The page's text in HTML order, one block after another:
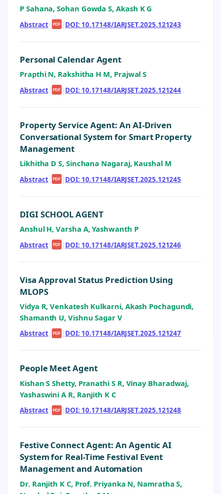
P Sahana, Sohan Gowda S, Akash K G
Abstract| PDF | DOI: 10.17148/IARJSET.2025.121243
Personal Calendar Agent
Prapthi N, Rakshitha H M, Prajwal S
Abstract| PDF | DOI: 10.17148/IARJSET.2025.121244
Property Service Agent: An AI-Driven
Conversational System for Smart Property
Management
Likhitha D S, Sinchana Nagaraj, Kaushal M
Abstract| PDF | DOI: 10.17148/IARJSET.2025.121245
DIGI SCHOOL AGENT
Anshul H, Varsha A, Yashwanth P
Abstract| PDF | DOI: 10.17148/IARJSET.2025.121246
Visa Approval Status Prediction Using
MLOPS
Vidya R, Venkatesh Kulkarni, Akash Pochagundi,
Shamanth U, Vishnu Sagar V
Abstract| PDF | DOI: 10.17148/IARJSET.2025.121247
People Meet Agent
Kishan S Shetty, Pranathi S R, Vinay Bharadwaj,
Yashaswini A R, Ranjith K C
Abstract| PDF | DOI: 10.17148/IARJSET.2025.121248
Festive Connect Agent: An Agentic AI
System for Real-Time Festival Event
Management and Automation
Dr. Ranjith K C, Prof. Priyanka N, Namratha S,